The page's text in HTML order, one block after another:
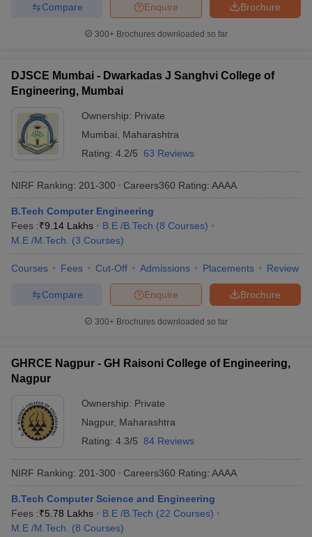
Brochure
Enquire
Compare
300+ Brochures downloaded so far
DJSCE Mumbai - Dwarkadas J Sanghvi College of
Engineering, Mumbai
Ownership: Private
Mumbai
Maharashtra
Rating: 4.2/5 63 Reviews
NIRF Ranking: 201-300 Careers360 Rating: AAAA
B.Tech Computer Engineering
Fees :₹9.14 Lakhs B.E /B.Tech (8 Courses)
M.E /M.Tech.
(3 Courses)
Courses Fees Cut-Off Admissions Placements Review
Brochure
Enquire
Compare
300+ Brochures downloaded so far
GHRCE Nagpur - GH Raisoni College of Engineering,
Nagpur
Ownership: Private
Nagpur, Maharashtra
Rating: 4.3/5 84 Reviews
NIRF Ranking: 201-300 Careers360 Rating: AAAA
B.Tech Computer Science and Engineering
Fees :₹5.78 Lakhs B.E /B.Tech (22 Courses)
M.E /M.Tech.
(8 Courses)